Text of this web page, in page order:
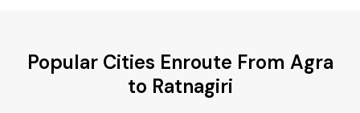
Popular Cities Enroute From Agra
to Ratnagiri